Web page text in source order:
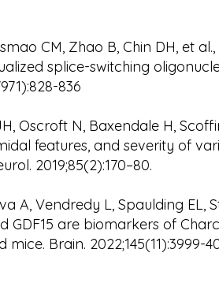
CM, Zhao B, Chin DH, et al.,
splice-switching
836
Oscroft N, Baxendale H,
features, and severity of
2019;85(2):170–80.
A, Vendredy L, Spaulding EL,
GDF15 are biomarkers of
Brain. 2022;145(11):3999-